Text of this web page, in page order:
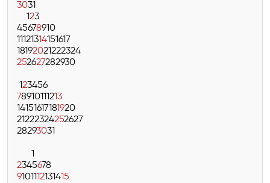
3031
123
45678910
11121314151617
18192021222324
252627282930
123456
78910111213
14151617181920
21222324252627
28293031
1
2345678
9101112131415